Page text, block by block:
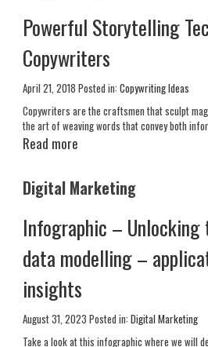
Powerful Storytelling
Copywriters
April 21, 2018 Posted in: Copywriting Ideas
Copywriters are the craftsmen that sculpt
the art of weaving words that convey both
Read more
Digital Marketing
Infographic – Unlocking
data modelling –
insights
August 31, 2023 Posted in: Digital Marketing
Take a look at this infographic where we will